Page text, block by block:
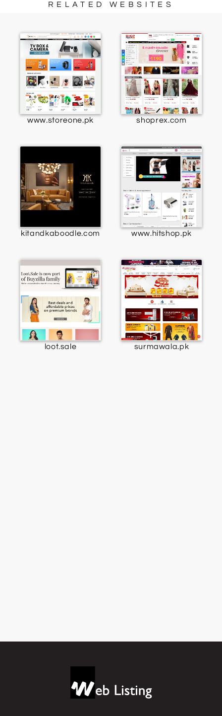
RELATED WEBSITES
www.storeone.pk shoprex.com
kitandkaboodle.com www.hitshop.pk
loot.sale surmawala.pk